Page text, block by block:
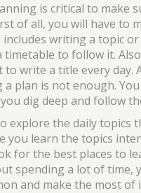
is critical to make
of all, you will have to
includes writing a topic
timetable to follow it.
to write a title every day.
plan is not enough.
dig deep and follow
explore the daily topics
you learn the topics
for the best places to
spending a lot of time,
and make the most of